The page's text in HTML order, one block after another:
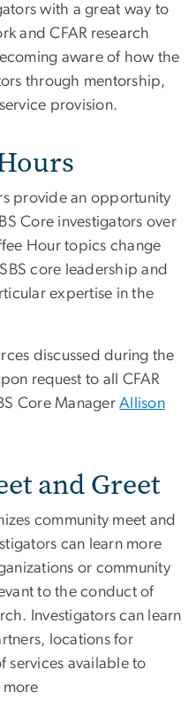
with a great way to
and CFAR research
aware of how the
through mentorship,
provision.
provide an opportunity
Core investigators over
Hour topics change
core leadership and
expertise in the
discussed during the
request to all CFAR
Core ManagerAllison
and Greet
community meet and
can learn more
or community
to the conduct of
Investigators can learn
locations for
services available to